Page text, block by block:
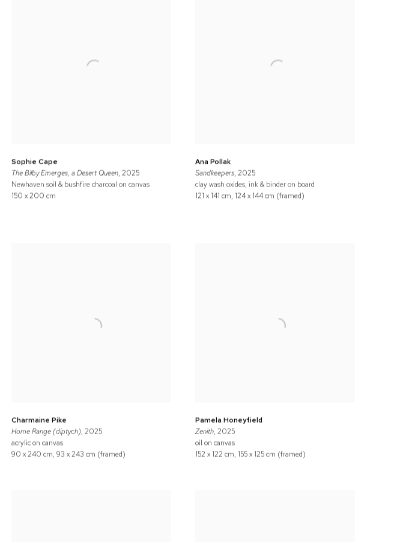
Sophie Cape
The Bilby Emerges, a Desert Queen, 2025
Newhaven soil & bushfire charcoal on canvas
150 x 200 cm
Ana Pollak
Sandkeepers, 2025
clay wash oxides, ink & binder on board
121 x 141 cm, 124 x 144 cm (framed)
Charmaine Pike
Home Range (diptych), 2025
acrylic on canvas
90 x 240 cm, 93 x 243 cm (framed)
Pamela Honeyfield
Zenith, 2025
oil on canvas
152 x 122 cm, 155 x 125 cm (framed)